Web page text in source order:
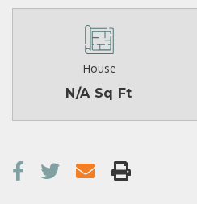
House
N/A Sq Ft